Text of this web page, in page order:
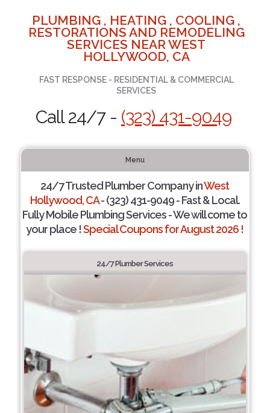
PLUMBING , HEATING , COOLING ,
RESTORATIONS AND REMODELING
SERVICES NEAR WEST
HOLLYWOOD, CA
FAST RESPONSE - RESIDENTIAL & COMMERCIAL
SERVICES
Call 24/7 - (323) 431-9049
Menu
24/7 Trusted Plumber Company inWest
Hollywood, CA- (323) 431-9049 - Fast & Local.
Fully Mobile Plumbing Services - We will come to
your place !Special Coupons for August 2026 !
24/7 Plumber Services